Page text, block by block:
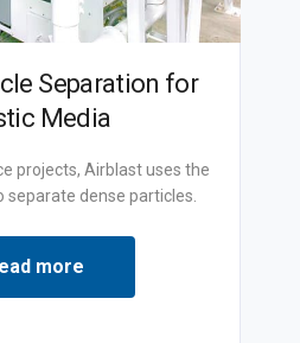
Separation for
Media
projects, Airblast uses the
separate dense particles.
more